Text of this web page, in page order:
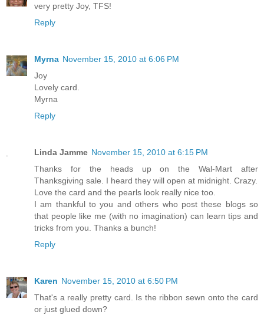
very pretty Joy, TFS!
Reply
Myrna November 15, 2010 at 6:06 PM
Joy
Lovely card.
Myrna
Reply
Linda Jamme November 15, 2010 at 6:15 PM
Thanks for the heads up on the Wal-Mart after
Thanksgiving sale. I heard they will open at midnight. Crazy.
Love the card and the pearls look really nice too.
I am thankful to you and others who post these blogs so
that people like me (with no imagination) can learn tips and
tricks from you. Thanks a bunch!
Reply
Karen November 15, 2010 at 6:50 PM
That's a really pretty card. Is the ribbon sewn onto the card
or just glued down?